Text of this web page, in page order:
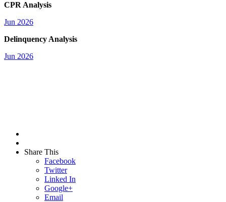
CPR Analysis
Jun 2026
Delinquency Analysis
Jun 2026
Share This
Facebook
Twitter
Linked In
Google+
Email